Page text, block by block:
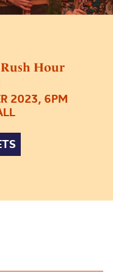
Hour
2023, 6PM